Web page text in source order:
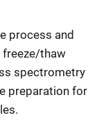
process and
freeze/thaw
spectrometry
preparation for